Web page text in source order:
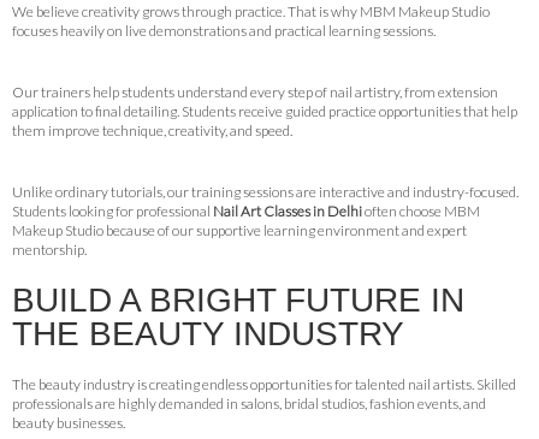
We believe creativity grows through practice. That is why MBM Makeup Studio
focuses heavily on live demonstrations and practical learning sessions.
Our trainers help students understand every step of nail artistry, from extension
application to final detailing. Students receive guided practice opportunities that help
them improve technique, creativity, and speed.
Unlike ordinary tutorials, our training sessions are interactive and industry-focused.
Students looking for professional Nail Art Classes in Delhioften choose MBM
Makeup Studio because of our supportive learning environment and expert
mentorship.
BUILD A BRIGHT FUTURE IN
THE BEAUTY INDUSTRY
The beauty industry is creating endless opportunities for talented nail artists. Skilled
professionals are highly demanded in salons, bridal studios, fashion events, and
beauty businesses.